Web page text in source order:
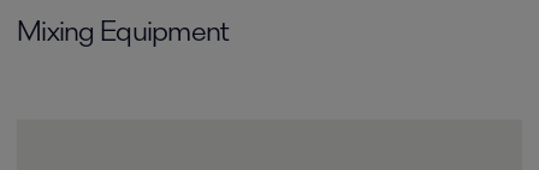
Mixing Equipment